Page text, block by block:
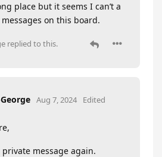
place but it seems I can’t a
on this board.
replied to this.
Aug 7, 2024 Edited
private message again.